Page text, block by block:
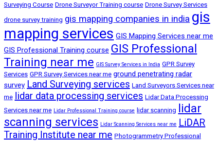
Surveying Course Drone Surveyor Training course Drone Survey Services
drone survey training gis mapping companies in india gis
mapping services GIS Mapping Services near me
GIS Professional Training course GIS Professional
Training near me GIS Survey Services in India GPR Survey
Services GPR Survey Services near me ground penetrating radar
survey Land Surveying services Land Surveyors Services near
me lidar data processing services Lidar Data Processing
Services near me Lidar Professional Training course lidar scanning
lidar
scanning services Lidar Scanning Services near me LiDAR
Training Institute near me Photogrammetry Professional